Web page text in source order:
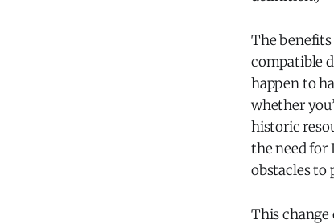
The
compatible
happen to
whether
historic
the need for
obstacles to
This change